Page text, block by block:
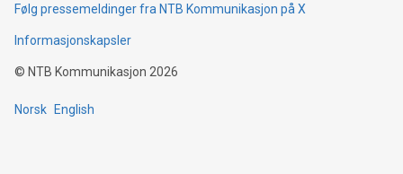
Følg pressemeldinger fra NTB Kommunikasjon på X
Informasjonskapsler
© NTB Kommunikasjon 2026
Norsk English